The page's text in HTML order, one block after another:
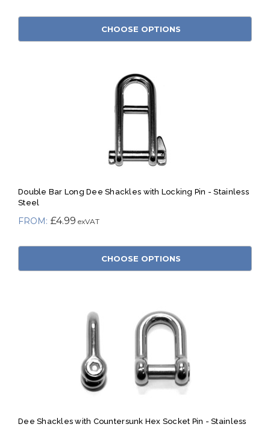
CHOOSE OPTIONS
Double Bar Long Dee Shackles with Locking Pin - Stainless
Steel
£4.99
CHOOSE OPTIONS
Dee Shackles with Countersunk Hex Socket Pin - Stainless